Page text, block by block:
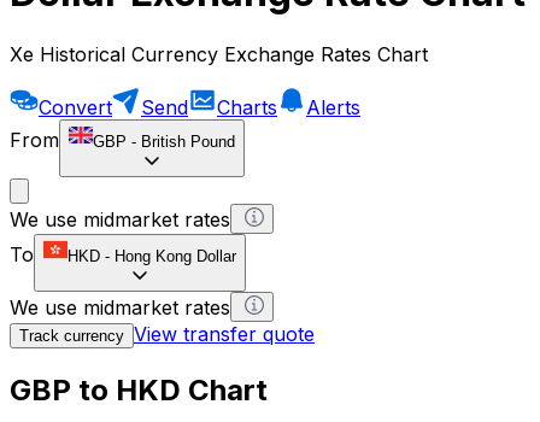
Xe Historical Currency Exchange Rates Chart
Convert Send Charts
Alerts
From
GBP - British Pound
We use midmarket rates
To
HKD - Hong Kong Dollar
We use midmarket rates
Track currency View transfer quote
GBP to HKD Chart